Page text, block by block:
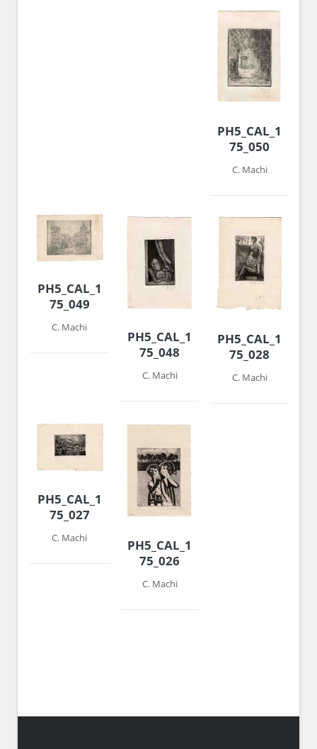
PH5_CAL_1974-
75_050
C. Machi
PH5_CAL_1974-
75_049
C. Machi
PH5_CAL_1974-
75_048
C. Machi
PH5_CAL_1974-
75_028
C. Machi
PH5_CAL_1974-
75_027
C. Machi
PH5_CAL_1974-
75_026
C. Machi